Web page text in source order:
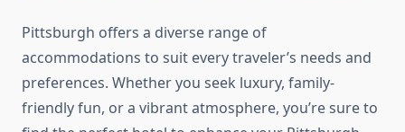
Pittsburgh offers a diverse range of
accommodations to suit every traveler’s needs and
preferences. Whether you seek luxury, family-
friendly fun, or a vibrant atmosphere, you’re sure to